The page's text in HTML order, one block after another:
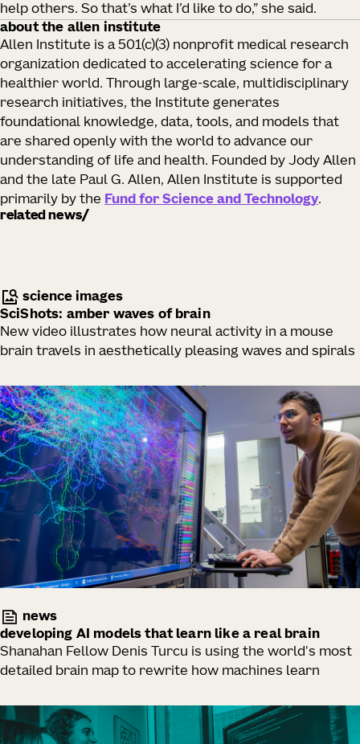
help others. So that’s what I’d like to do,” she said.
about the allen institute
Allen Institute is a 501(c)(3) nonprofit medical research
organization dedicated to accelerating science for a
healthier world. Through large-scale, multidisciplinary
research initiatives, the Institute generates
foundational knowledge, data, tools, and models that
are shared openly with the world to advance our
understanding of life and health. Founded by Jody Allen
and the late Paul G. Allen, Allen Institute is supported
primarily by the Fund for Science and Technology.
related news
science images
SciShots: amber waves of brain
New video illustrates how neural activity in a mouse
brain travels in aesthetically pleasing waves and spirals
news
developing AI models that learn like a real brain
Shanahan Fellow Denis Turcu is using the world's most
detailed brain map to rewrite how machines learn